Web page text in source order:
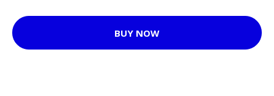
BUY NOW